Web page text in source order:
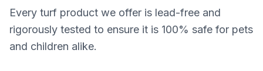
Every turf product we offer is lead-free and
rigorously tested to ensure it is 100% safe for pets
and children alike.